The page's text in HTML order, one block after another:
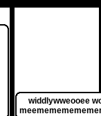
widdlywweooee